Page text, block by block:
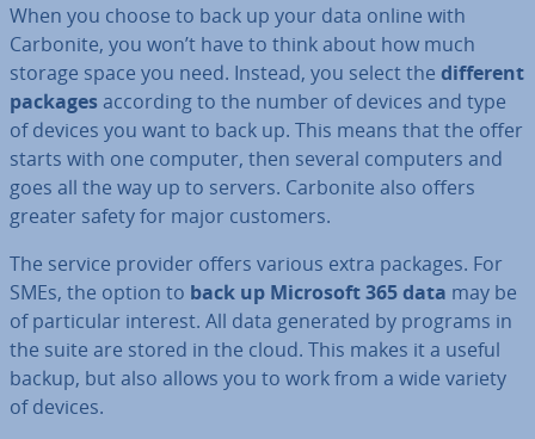
When you choose to back up your data online with
Carbonite, you won’t have to think about how much
storage space you need. Instead, you select the different
packagesaccording to the number of devices and type
of devices you want to back up. This means that the offer
starts with one computer, then several computers and
goes all the way up to servers. Carbonite also offers
greater safety for major customers.
The service provider offers various extra packages. For
SMEs, the option to back up Microsoft 365 data may be
of par­tic­u­lar interest. All data generated by programs in
the suite are stored in the cloud. This makes it a useful
backup, but also allows you to work from a wide variety
of devices.